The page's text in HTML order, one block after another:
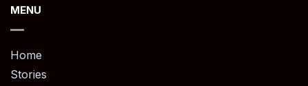
MENU
Home
Stories